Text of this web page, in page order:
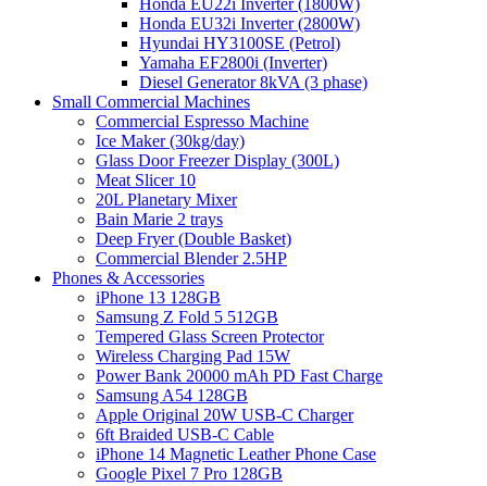
Honda EU22i Inverter (1800W)
Honda EU32i Inverter (2800W)
Hyundai HY3100SE (Petrol)
Yamaha EF2800i (Inverter)
Diesel Generator 8kVA (3 phase)
Small Commercial Machines
Commercial Espresso Machine
Ice Maker (30kg/day)
Glass Door Freezer Display (300L)
Meat Slicer 10
20L Planetary Mixer
Bain Marie 2 trays
Deep Fryer (Double Basket)
Commercial Blender 2.5HP
Phones & Accessories
iPhone 13 128GB
Samsung Z Fold 5 512GB
Tempered Glass Screen Protector
Wireless Charging Pad 15W
Power Bank 20000 mAh PD Fast Charge
Samsung A54 128GB
Apple Original 20W USB-C Charger
6ft Braided USB-C Cable
iPhone 14 Magnetic Leather Phone Case
Google Pixel 7 Pro 128GB